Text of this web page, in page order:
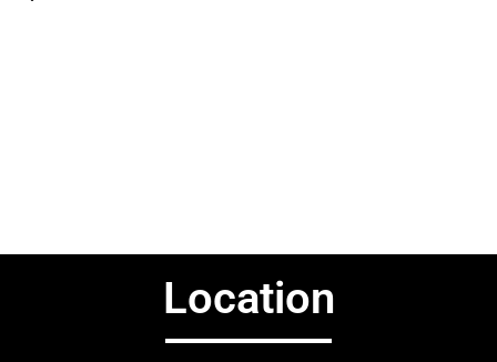
Location